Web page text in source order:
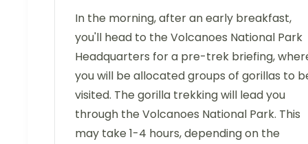
In the morning, after an early breakfast,
you'll head to the Volcanoes National Park
Headquarters for a pre-trek briefing,
you will be allocated groups of gorillas to
visited. The gorilla trekking will lead you
through the Volcanoes National Park. This
may take 1-4 hours, depending on the